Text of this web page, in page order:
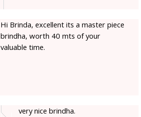
Hi Brinda, excellent its a master piece
brindha, worth 40 mts of your
valuable time.
very nice brindha.